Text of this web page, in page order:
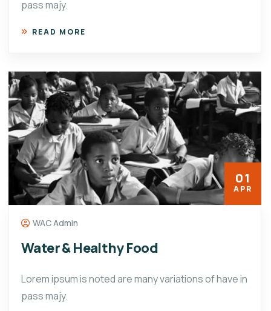
pass majy.
READ MORE
01
APR
WAC Admin
Water & Healthy Food
Lorem ipsum is noted are many variations of have in
pass majy.